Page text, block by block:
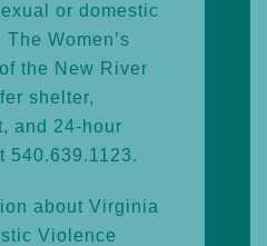
or domestic
Women’s
the New River
shelter,
and 24-hour
540.639.1123.
about Virginia
Violence